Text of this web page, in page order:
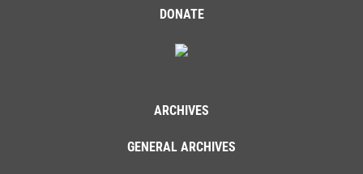
DONATE
ARCHIVES
GENERAL ARCHIVES